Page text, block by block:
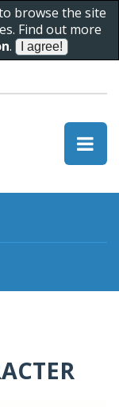
browse the site
Find out more
.